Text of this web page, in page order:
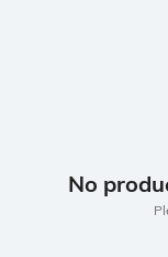
No